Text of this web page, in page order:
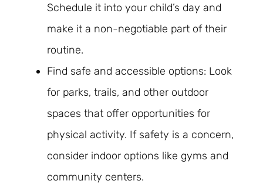
Schedule it into your child’s day and
make it a non-negotiable part of their
routine.
Find safe and accessible options: Look
for parks, trails, and other outdoor
spaces that offer opportunities for
physical activity. If safety is a concern,
consider indoor options like gyms and
community centers.